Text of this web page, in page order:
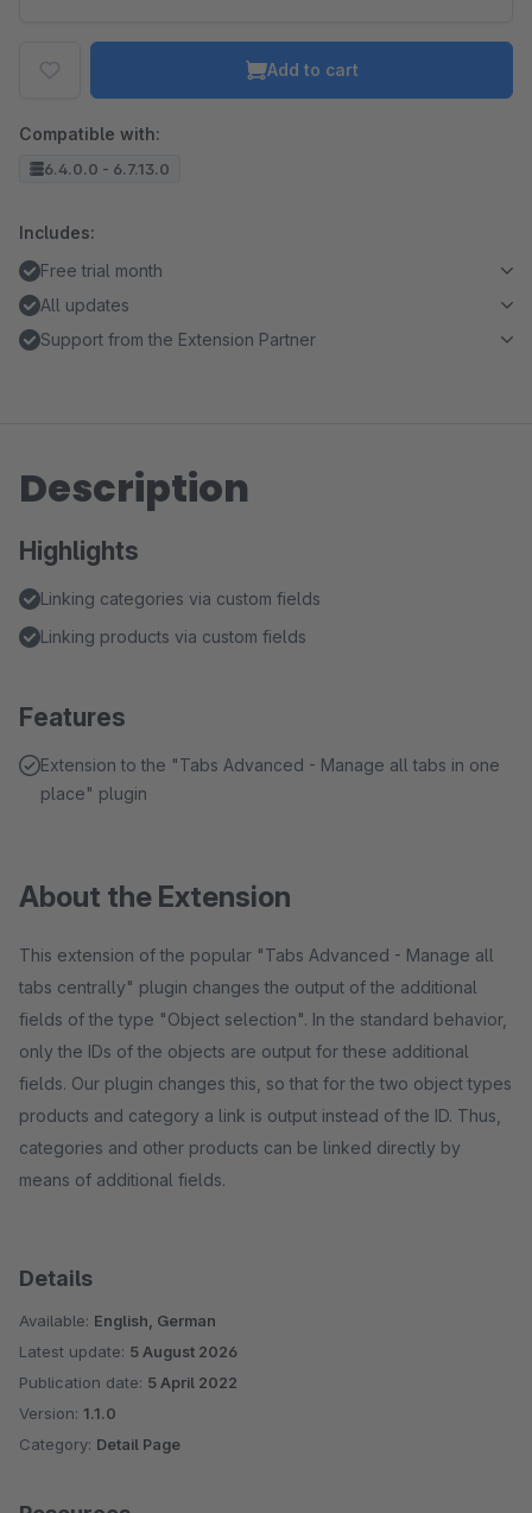
Add to cart
Compatible with:
6.4.0.0 - 6.7.13.0
Includes:
Free trial month
All updates
Support from the Extension Partner
Description
Highlights
Linking categories via custom fields
Linking products via custom fields
Features
Extension to the "Tabs Advanced - Manage all tabs in one
place" plugin
About the Extension
This extension of the popular "Tabs Advanced - Manage all
tabs centrally" plugin changes the output of the additional
fields of the type "Object selection". In the standard behavior,
only the IDs of the objects are output for these additional
fields. Our plugin changes this, so that for the two object types
products and category a link is output instead of the ID. Thus,
categories and other products can be linked directly by
means of additional fields.
Details
Available: English, German
Latest update: 5 August 2026
Publication date: 5 April 2022
Version: 1.1.0
Category: Detail Page